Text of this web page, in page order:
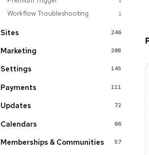
Workflow Troubleshooting 1
Sites 246
Marketing 208
Settings 145
Payments 111
Updates 72
Calendars 66
Memberships & Communities 57